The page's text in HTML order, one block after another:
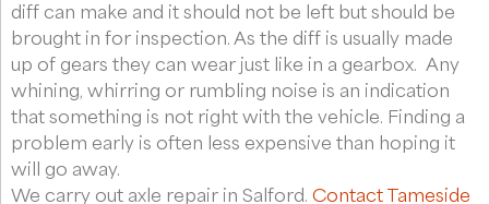
diff can make and it should not be left but should be
brought in for inspection. As the diff is usually made
up of gears they can wear just like in a gearbox. Any
whining, whirring or rumbling noise is an indication
that something is not right with the vehicle. Finding a
problem early is often less expensive than hoping it
will go away.
We carry out axle repair in Salford. Contact Tameside